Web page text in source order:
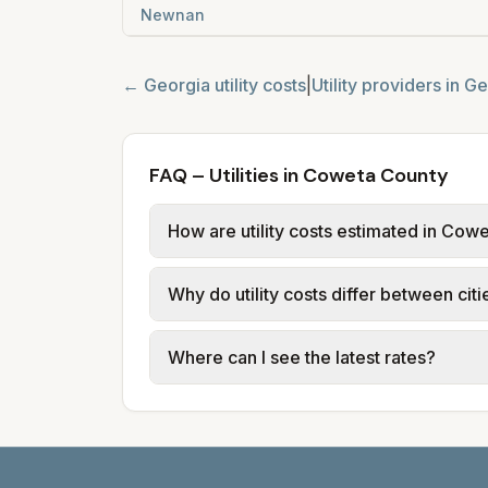
Newnan
← Georgia utility costs Utility providers in
FAQ – Utilities in Coweta County
How are utility costs estimated in
We use base charges and per-unit
typical-bill or rate data where
usage (kWh, gallons) and source links.
Why do utility costs differ between
Cities in the same county can have
structures vary, so estimated monthly
Where can I see the latest rates?